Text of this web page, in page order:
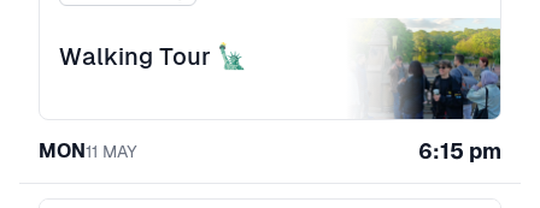
Walking Tour 🗽
MON11 MAY 6:15 pm